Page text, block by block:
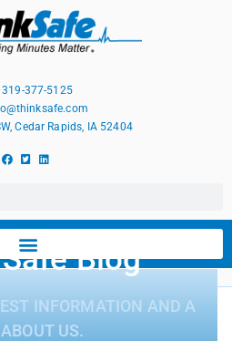
319-377-5125
Cedar Rapids, IA 52404
Blog
INFORMATION AND A
US.